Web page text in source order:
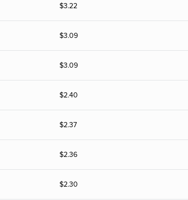
$3.22
$3.09
$3.09
$2.40
$2.37
$2.36
$2.30